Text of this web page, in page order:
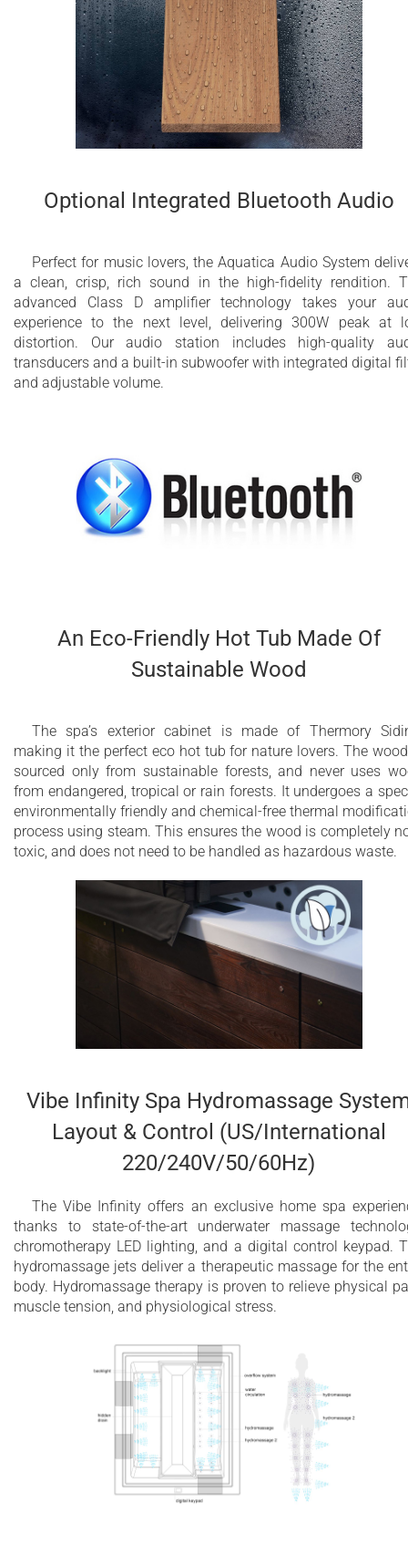
Optional Integrated Bluetooth Audio
Perfect for music lovers, the Aquatica Audio System
a clean, crisp, rich sound in the high-fidelity rendition.
advanced Class D amplifier technology takes your
experience to the next level, delivering 300W peak at
distortion. Our audio station includes high-quality
transducers and a built-in subwoofer with integrated digital
and adjustable volume.
An Eco-Friendly Hot Tub Made Of
Sustainable Wood
The spa’s exterior cabinet is made of Thermory
making it the perfect eco hot tub for nature lovers. The
sourced only from sustainable forests, and never uses
from endangered, tropical or rain forests. It undergoes a
environmentally friendly and chemical-free thermal
process using steam. This ensures the wood is completely
toxic, and does not need to be handled as hazardous waste.
Vibe Infinity Spa Hydromassage
Layout & Control (US/International
220/240V/50/60Hz)
The Vibe Infinity offers an exclusive home spa
thanks to state-of-the-art underwater massage
chromotherapy LED lighting, and a digital control keypad.
hydromassage jets deliver a therapeutic massage for the
body. Hydromassage therapy is proven to relieve physical
muscle tension, and physiological stress.